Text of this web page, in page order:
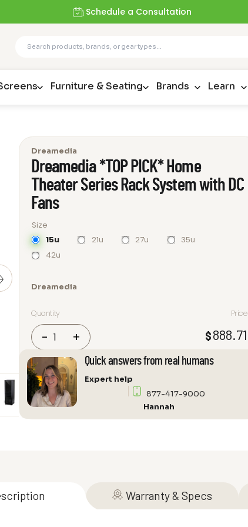
Schedule a Consultation
Furniture & Seating Brands Learn
Dreamedia
Dreamedia *TOP PICK* Home
Theater Series Rack System with DC
Fans
Size
15u
21u 27u
35u
42u
Dreamedia
Quantity
-Dreamedia
*TOP
PICK*
Home
Theater
Series
Rack
System
+
Price
$888.71
Quick answers from real humans
Expert help
877-417-9000
Hannah
Warranty & Specs